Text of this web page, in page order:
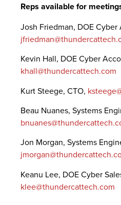
Reps available for
Josh Friedman, DOE Cyber
Kevin Hall, DOE Cyber
khall@thundercattech.com
Kurt Steege, CTO,
Beau Nuanes, Systems
Jon Morgan, Systems
Keanu Lee, DOE Cyber
klee@thundercattech.com